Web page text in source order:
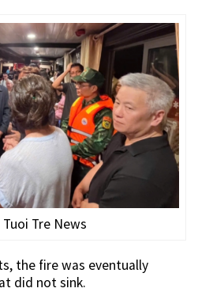
Tre News
the fire was eventually
did not sink.